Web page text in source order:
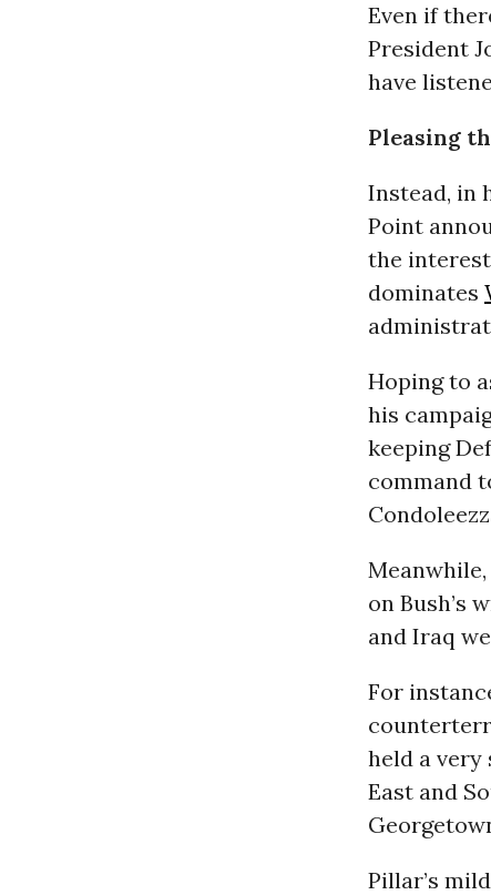
Even if
President
have
Pleasing
Instead, in
Point
the
dominates
Hoping to
his
keeping
command
on Bush’s
and Iraq
For
held a
East and
Pillar’s